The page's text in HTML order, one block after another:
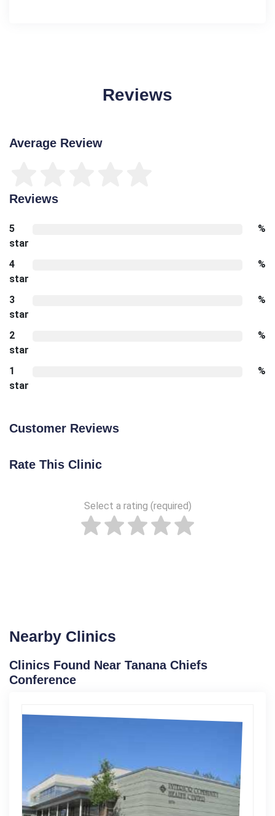
Reviews
Average Review
Reviews
5
star
%
4
star
%
3
star
%
2
star
%
1
star
%
Customer Reviews
Rate This Clinic
Select a rating (required)
Nearby Clinics
Clinics Found Near Tanana Chiefs
Conference